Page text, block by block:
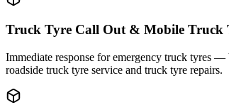
Truck Tyre Call Out & Mobile Truck
Immediate response for emergency truck tyres
roadside truck tyre service and truck tyre repairs.